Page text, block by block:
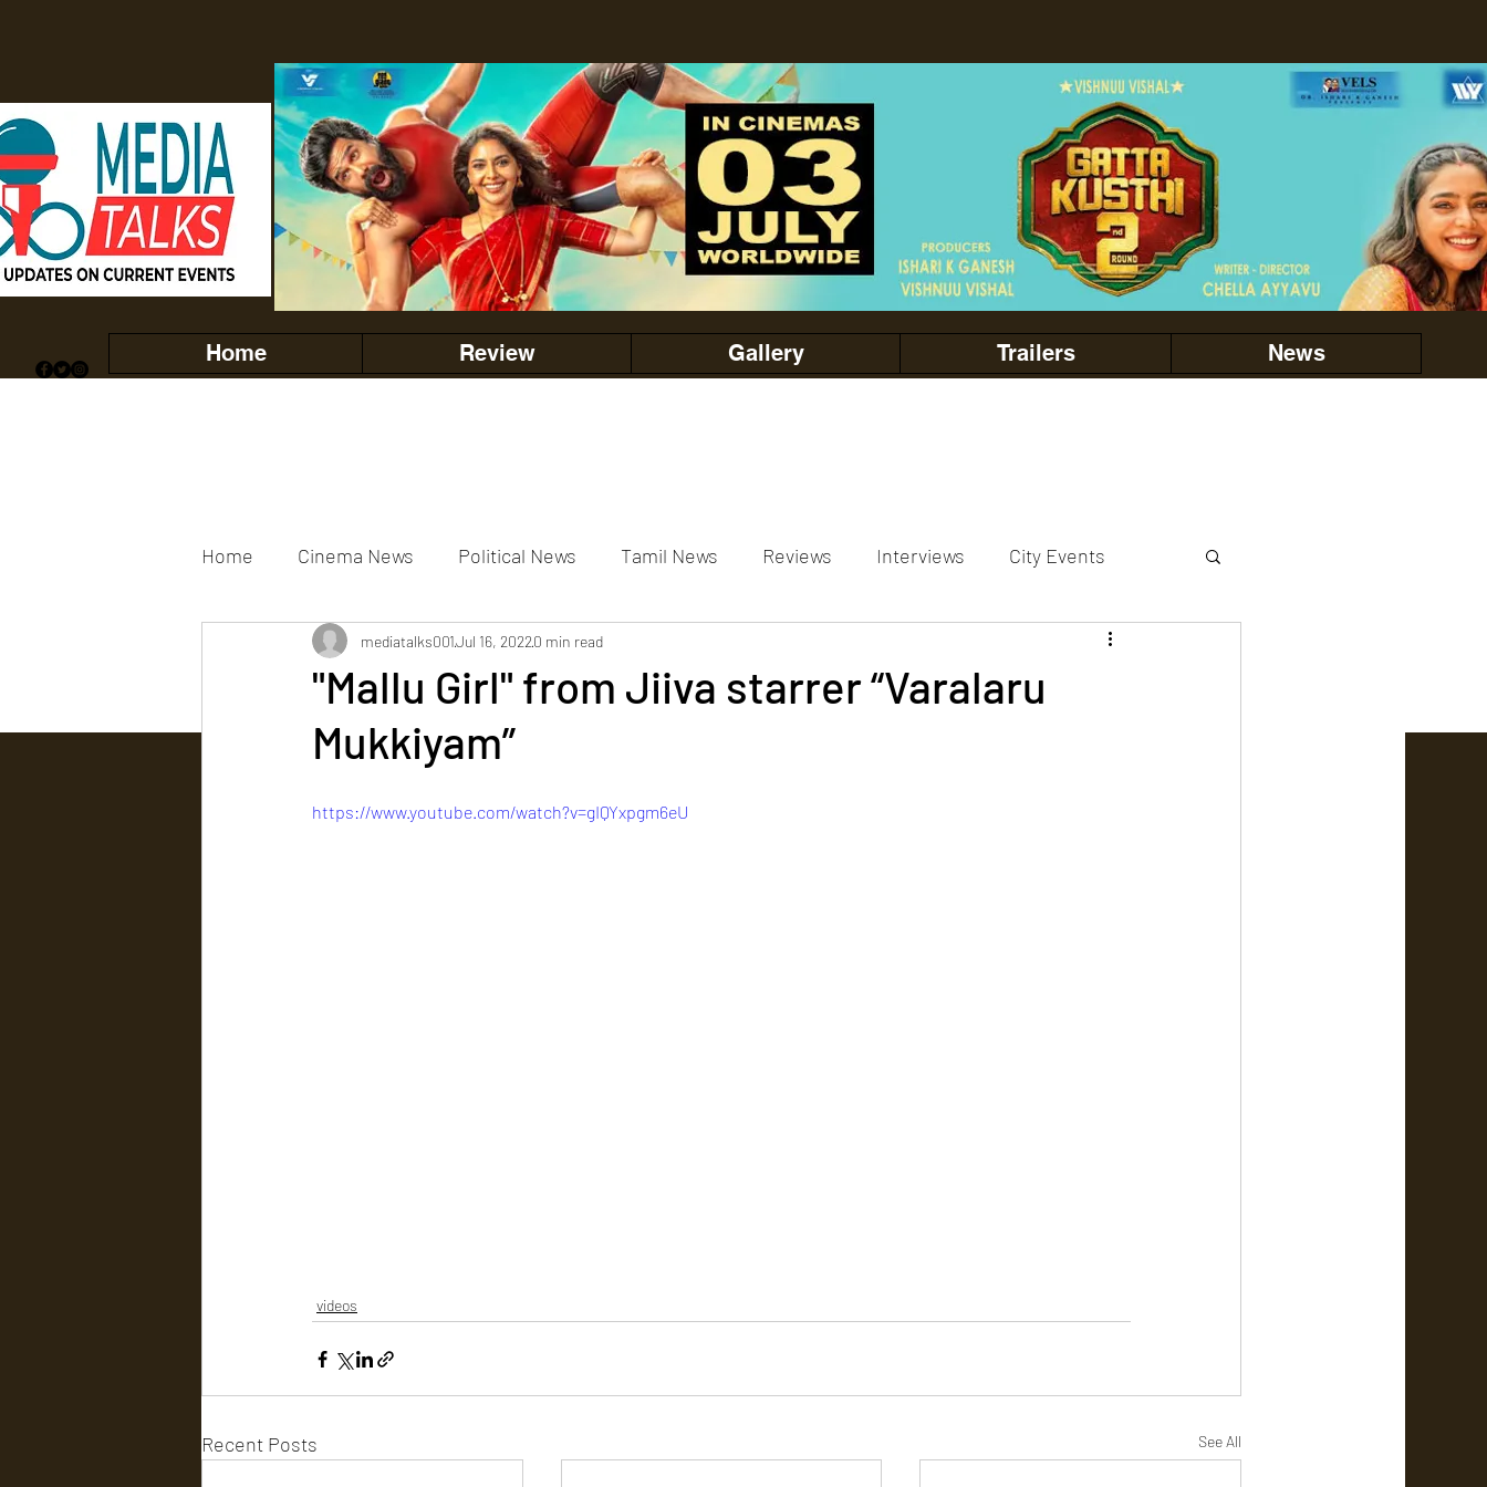
Home Review Gallery Trailers News
Home Cinema News Political News Tamil News Reviews Interviews City Events
Movies Gallery Actress Gallery Events Gallery actors gallery
"Mallu Girl" from Jiiva starrer “Varalaru
Mukkiyam”
mediatalks001Jul 16, 20220 min read
https://www.youtube.com/watch?v=gIQYxpgm6eU
videos
Recent Posts See All